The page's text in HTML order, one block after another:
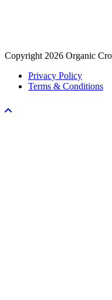
Copyright 2026 Organic
Privacy Policy
Terms & Conditions